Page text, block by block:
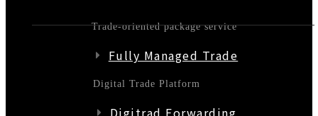
Trade-oriented package service
Fully Managed Trade
Digital Trade Platform
Digitrad Forwarding